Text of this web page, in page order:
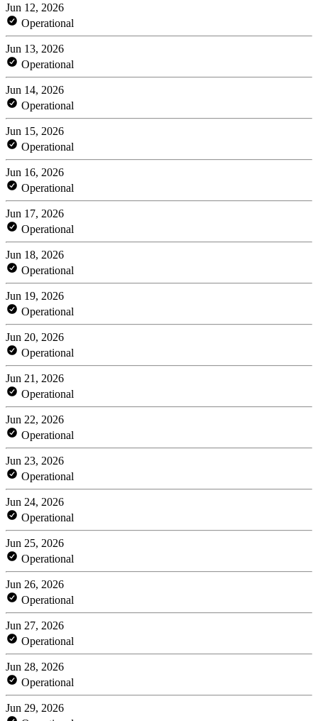
Jun 12, 2026
Operational
Jun 13, 2026
Operational
Jun 14, 2026
Operational
Jun 15, 2026
Operational
Jun 16, 2026
Operational
Jun 17, 2026
Operational
Jun 18, 2026
Operational
Jun 19, 2026
Operational
Jun 20, 2026
Operational
Jun 21, 2026
Operational
Jun 22, 2026
Operational
Jun 23, 2026
Operational
Jun 24, 2026
Operational
Jun 25, 2026
Operational
Jun 26, 2026
Operational
Jun 27, 2026
Operational
Jun 28, 2026
Operational
Jun 29, 2026